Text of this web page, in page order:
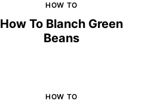
HOW TO
How To Blanch Green
Beans
HOW TO